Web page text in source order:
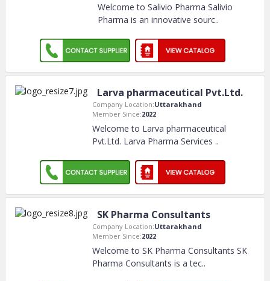
Welcome to Salivio Pharma Salivio
Pharma is an innovative sourc..
Larva pharmaceutical Pvt.Ltd.
Company Location:Uttarakhand
Member Since:2022
Welcome to Larva pharmaceutical
Pvt.Ltd. Larva Pharma Services ..
SK Pharma Consultants
Company Location:Uttarakhand
Member Since:2022
Welcome to SK Pharma Consultants SK
Pharma Consultants is a tec..